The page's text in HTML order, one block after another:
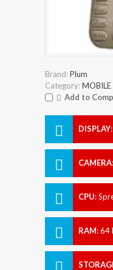
Brand:Plum
Category:MOBILE
Add to
DISPLAY:
CAMERA:
CPU:
RAM:64